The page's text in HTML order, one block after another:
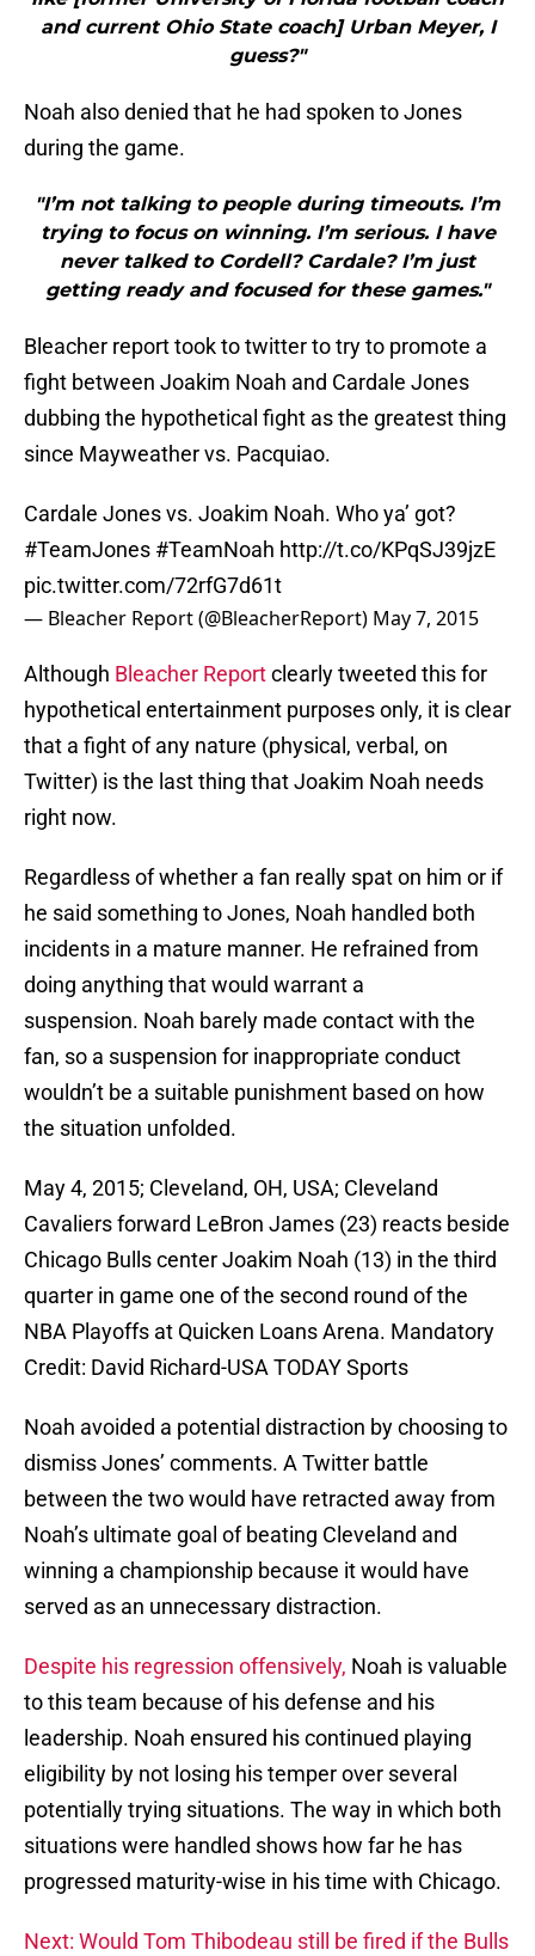
and current Ohio State coach] Urban Meyer, I
guess?"
Noah also denied that he had spoken to Jones
during the game.
"I’m not talking to people during timeouts. I’m
trying to focus on winning. I’m serious. I have
never talked to Cordell? Cardale? I’m just
getting ready and focused for these games."
Bleacher report took to twitter to try to promote a
fight between Joakim Noah and Cardale Jones
dubbing the hypothetical fight as the greatest thing
since Mayweather vs. Pacquiao.
Cardale Jones vs. Joakim Noah. Who ya’ got?
#TeamJones #TeamNoah http://t.co/KPqSJ39jzE
pic.twitter.com/72rfG7d61t
— Bleacher Report (@BleacherReport) May 7, 2015
Although Bleacher Reportclearly tweeted this for
hypothetical entertainment purposes only, it is clear
that a fight of any nature (physical, verbal, on
Twitter) is the last thing that Joakim Noah needs
right now.
Regardless of whether a fan really spat on him or if
he said something to Jones, Noah handled both
incidents in a mature manner. He refrained from
doing anything that would warrant a
suspension. Noah barely made contact with the
fan, so a suspension for inappropriate conduct
wouldn’t be a suitable punishment based on how
the situation unfolded.
May 4, 2015; Cleveland, OH, USA; Cleveland
Cavaliers forward LeBron James (23) reacts beside
Chicago Bulls center Joakim Noah (13) in the third
quarter in game one of the second round of the
NBA Playoffs at Quicken Loans Arena. Mandatory
Credit: David Richard-USA TODAY Sports
Noah avoided a potential distraction by choosing to
dismiss Jones’ comments. A Twitter battle
between the two would have retracted away from
Noah’s ultimate goal of beating Cleveland and
winning a championship because it would have
served as an unnecessary distraction.
Despite his regression offensively, Noah is valuable
to this team because of his defense and his
leadership. Noah ensured his continued playing
eligibility by not losing his temper over several
potentially trying situations. The way in which both
situations were handled shows how far he has
progressed maturity-wise in his time with Chicago.
Next: Would Tom Thibodeau still be fired if the Bulls